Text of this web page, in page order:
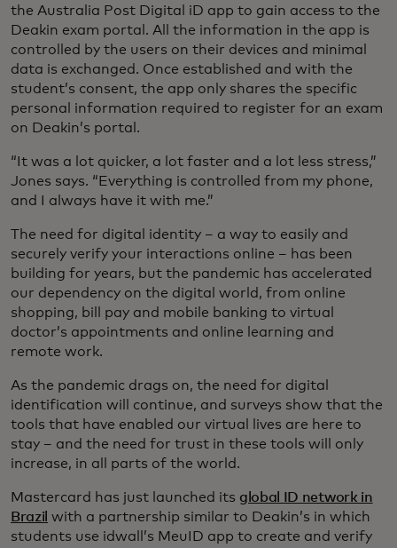
the Australia Post Digital iD app to gain access to the
Deakin exam portal. All the information in the app is
controlled by the users on their devices and minimal
data is exchanged. Once established and with the
student’s consent, the app only shares the specific
personal information required to register for an exam
on Deakin’s portal.
“It was a lot quicker, a lot faster and a lot less stress,”
Jones says. “Everything is controlled from my phone,
and I always have it with me.”
The need for digital identity – a way to easily and
securely verify your interactions online – has been
building for years, but the pandemic has accelerated
our dependency on the digital world, from online
shopping, bill pay and mobile banking to virtual
doctor’s appointments and online learning and
remote work.
As the pandemic drags on, the need for digital
identification will continue, and surveys show that the
tools that have enabled our virtual lives are here to
stay – and the need for trust in these tools will only
increase, in all parts of the world.
Mastercard has just launched its global ID network in
Brazil with a partnership similar to Deakin’s in which
students use idwall’s MeuID app to create and verify